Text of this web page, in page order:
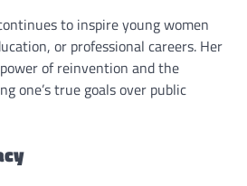
to inspire young women
or professional careers. Her
of reinvention and the
one’s true goals over public